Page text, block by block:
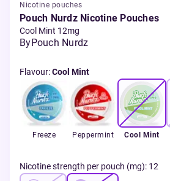
Nicotine pouches
Pouch Nurdz Nicotine Pouches
Cool Mint 12mg
ByPouch Nurdz
Flavour:Cool Mint
Freeze Peppermint Cool Mint
Nicotine strength per pouch (mg): 12